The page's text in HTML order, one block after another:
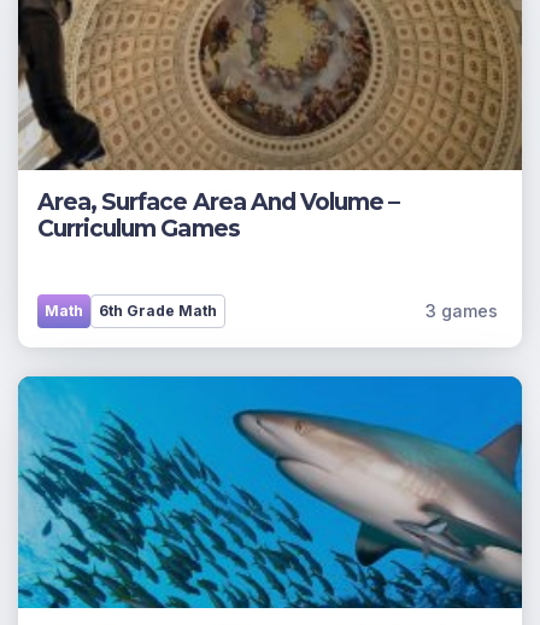
Area, Surface Area And Volume –
Curriculum Games
6th Grade Math
Math 3 games